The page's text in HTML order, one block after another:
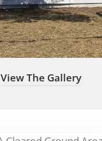
View The Gallery